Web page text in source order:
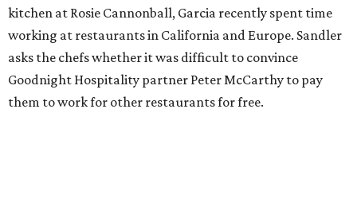
kitchen at Rosie Cannonball, Garcia recently spent time
working at restaurants in California and Europe. Sandler
asks the chefs whether it was difficult to convince
Goodnight Hospitality partner Peter McCarthy to pay
them to work for other restaurants for free.